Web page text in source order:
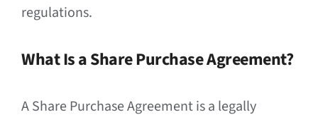
regulations.
What Is a Share Purchase Agreement?
A Share Purchase Agreement is a legally